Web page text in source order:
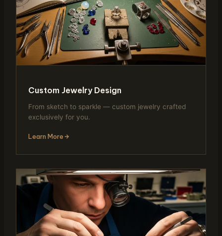
Custom Jewelry Design
From sketch to sparkle — custom jewelry crafted
exclusively for you.
Learn More